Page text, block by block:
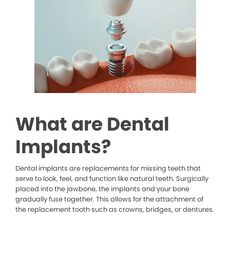
What are Dental
Implants?
Dental implants are replacements for missing teeth that
serve to look, feel, and function like natural teeth. Surgically
placed into the jawbone, the implants and your bone
gradually fuse together. This allows for the attachment of
the replacement tooth such as crowns, bridges, or dentures.